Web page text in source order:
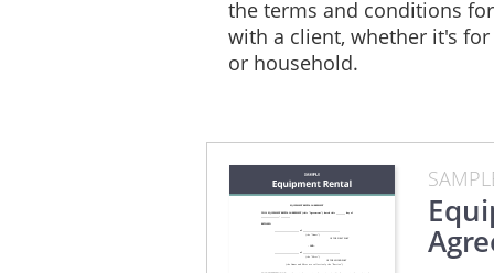
The Hirer will not
manner.
The Owner warrants that
possession of the
No insurance coverage
the terms and conditions
with a client, whether it's
or household.